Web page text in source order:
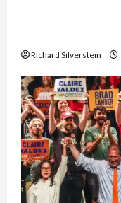
Richard Silverstein